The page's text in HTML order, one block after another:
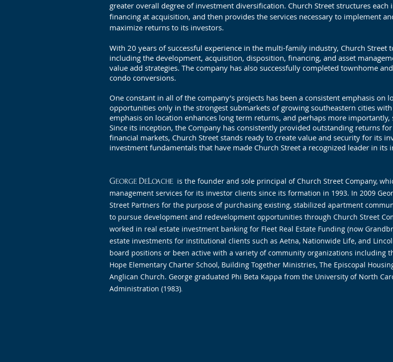
greater overall degree of investment diversification. Church Street structures
financing at acquisition, and then provides the services necessary to implement
maximize returns to its investors.
With 20 years of successful experience in the multi-family industry, Church
including the development, acquisition, disposition, financing, and asset
value add strategies. The company has also successfully completed townhome
condo conversions.
One constant in all of the company’s projects has been a consistent emphasis on
opportunities only in the strongest submarkets of growing southeastern cities
emphasis on location enhances long term returns, and perhaps more
Since its inception, the Company has consistently provided outstanding returns
financial markets, Church Street stands ready to create value and security for its
investment fundamentals that have made Church Street a recognized leader in its
GEORGE DELOACHE is the founder and sole principal of Church Street Company,
management services for its investor clients since its formation in 1993. In 2009
Street Partners for the purpose of purchasing existing, stabilized apartment
to pursue development and redevelopment opportunities through Church Street
worked in real estate investment banking for Fleet Real Estate Funding (now
estate investments for institutional clients such as Aetna, Nationwide Life, and
board positions or been active with a variety of community organizations including
Hope Elementary Charter School, Building Together Ministries, The Episcopal
Anglican Church. George graduated Phi Beta Kappa from the University of North
Administration (1983).